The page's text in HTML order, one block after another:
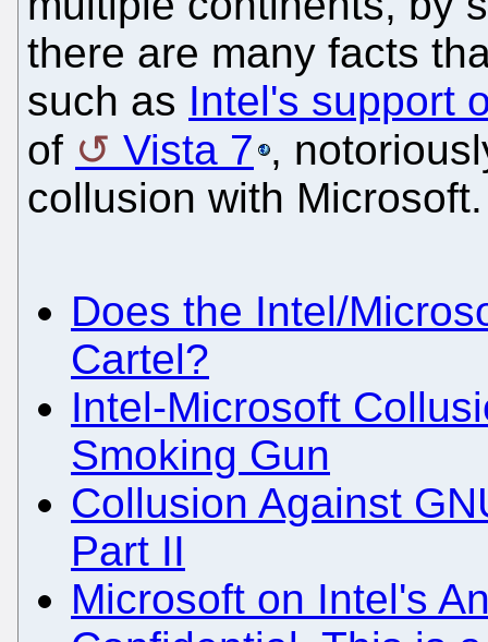
there are many facts
such as Intel's support
of
Vista 7 ,
collusion with
Does the Intel/
Cartel?
Intel-Microsoft
Smoking Gun
Collusion Against
Part II
Microsoft on Intel's